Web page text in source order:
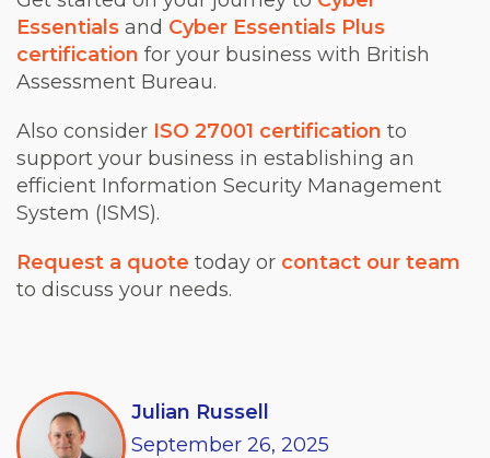
Essentials and Cyber Essentials Plus
certification for your business with British
Assessment Bureau.
Also consider ISO 27001 certification to
support your business in establishing an
efficient Information Security Management
System (ISMS).
Request a quote today or contact our team
to discuss your needs.
Julian Russell
September 26, 2025